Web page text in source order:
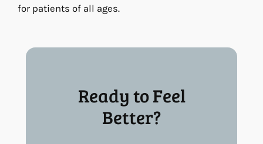
for patients of all ages.
Ready to Feel
Better?